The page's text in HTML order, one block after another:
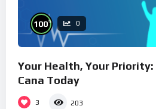
100% 0
Your Health, Your Priority:
Cana Today
3 203